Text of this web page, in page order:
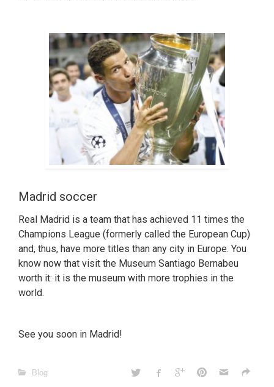
Madrid soccer
Real Madrid is a team that has achieved 11 times the
Champions League (formerly called the European Cup)
and, thus, have more titles than any city in Europe. You
know now that visit the Museum Santiago Bernabeu
worth it: it is the museum with more trophies in the
world.
See you soon in Madrid!
Blog